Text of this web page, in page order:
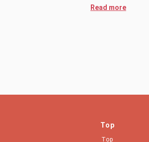
Read more
Top
Top